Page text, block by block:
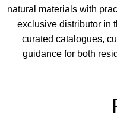
natural materials with
exclusive distributor in
curated catalogues,
guidance for both